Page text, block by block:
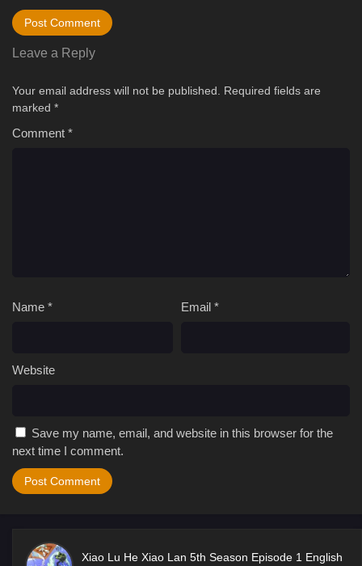
Leave a Reply
Your email address will not be published.
Required fields are
marked *
Comment *
Name * Email *
Website
Save my name, email, and website in this browser for the
next time I comment.
Xiao Lu He Xiao Lan 5th Season Episode 1 English